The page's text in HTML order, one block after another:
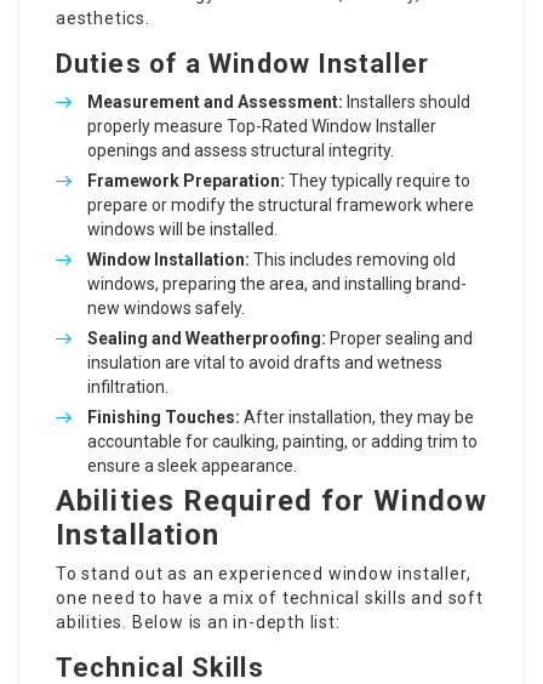
aesthetics.
Duties of a Window Installer
Measurement and Assessment: Installers should
properly measure Top-Rated Window Installer
openings and assess structural integrity.
Framework Preparation: They typically require to
prepare or modify the structural framework where
windows will be installed.
Window Installation: This includes removing old
windows, preparing the area, and installing brand-
new windows safely.
Sealing and Weatherproofing: Proper sealing and
insulation are vital to avoid drafts and wetness
infiltration.
Finishing Touches: After installation, they may be
accountable for caulking, painting, or adding trim to
ensure a sleek appearance.
Abilities Required for Window
Installation
To stand out as an experienced window installer,
one need to have a mix of technical skills and soft
abilities. Below is an in-depth list:
Technical Skills